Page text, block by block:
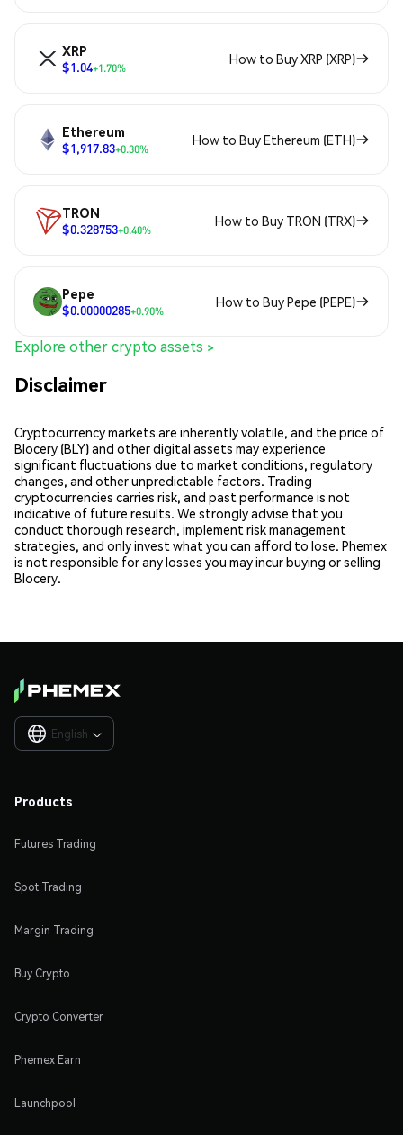
XRP
$1.04+1.70%
How to Buy XRP (XRP)
Ethereum
$1,917.83+0.30%
How to Buy Ethereum (ETH)
TRON
$0.328753+0.40%
How to Buy TRON (TRX)
Pepe
$0.00000285+0.90%
How to Buy Pepe (PEPE)
Explore other crypto assets >
Disclaimer
Cryptocurrency markets are inherently volatile, and the price of
Blocery (BLY) and other digital assets may experience
significant fluctuations due to market conditions, regulatory
changes, and other unpredictable factors. Trading
cryptocurrencies carries risk, and past performance is not
indicative of future results. We strongly advise that you
conduct thorough research, implement risk management
strategies, and only invest what you can afford to lose. Phemex
is not responsible for any losses you may incur buying or selling
Blocery.
English 
Products
Futures Trading
Spot Trading
Margin Trading
Buy Crypto
Crypto Converter
Phemex Earn
Launchpool